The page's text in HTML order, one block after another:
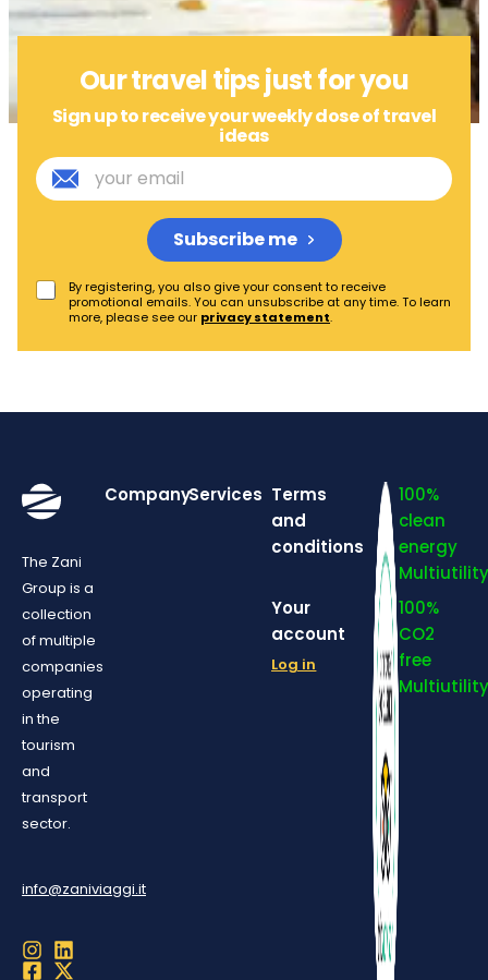
Our travel tips just for you
Sign up to receive your weekly dose of travel
ideas
By registering, you also give your consent to receive
promotional emails. You can unsubscribe at any time. To learn
more, please see our privacy statement.
Subscribe me
The Zani
Group is a
collection
of multiple
companies
operating
in the
tourism
and
transport
sector.
info@zaniviaggi.it
CompanyServices Terms
and
conditions
Your
account
Log in
100%
clean
energy
Multiutility
100%
CO2
free
Multiutility